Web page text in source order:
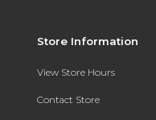
Store Information
View Store Hours
Contact Store